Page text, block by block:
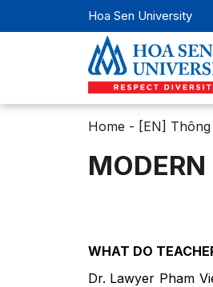
Hoa Sen University
Home - [EN]
WHAT DO
Dr. Lawyer Pham